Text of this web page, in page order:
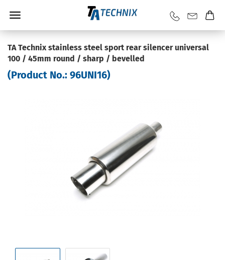
TA Technix stainless steel sport rear silencer universal
100 / 45mm round / sharp / bevelled
(Product No.: 96UNI16)